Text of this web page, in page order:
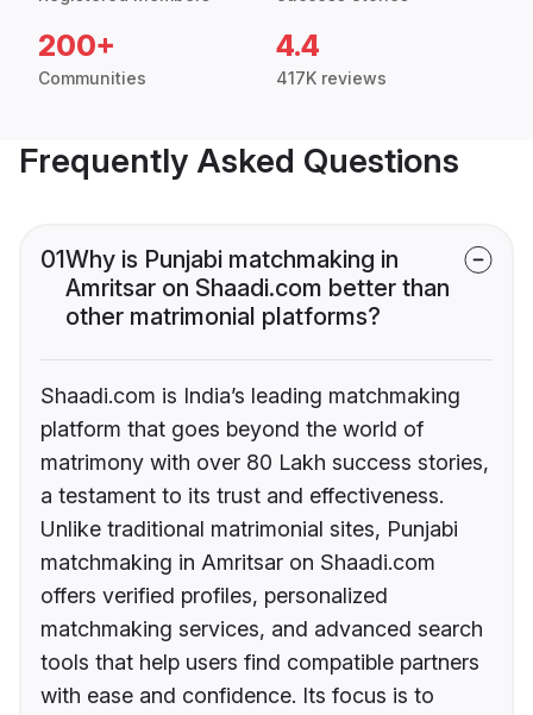
200+
Communities
4.4
417K reviews
Frequently Asked Questions
01Why is Punjabi matchmaking in
Amritsar on Shaadi.com better than
other matrimonial platforms?
Shaadi.com is India’s leading matchmaking
platform that goes beyond the world of
matrimony with over 80 Lakh success stories,
a testament to its trust and effectiveness.
Unlike traditional matrimonial sites, Punjabi
matchmaking in Amritsar on Shaadi.com
offers verified profiles, personalized
matchmaking services, and advanced search
tools that help users find compatible partners
with ease and confidence. Its focus is to